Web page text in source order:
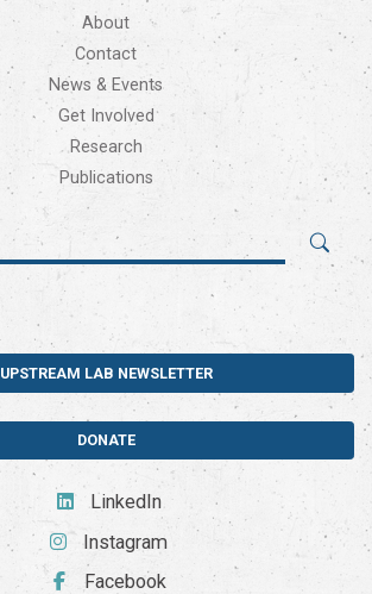
About
Contact
News & Events
Get Involved
Research
Publications
UPSTREAM LAB NEWSLETTER
DONATE
LinkedIn
Instagram
Facebook